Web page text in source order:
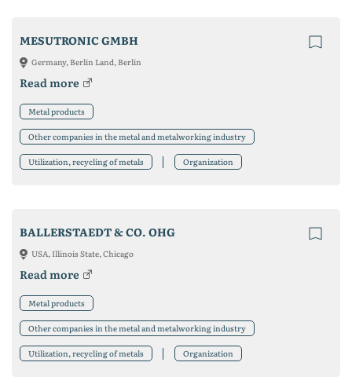
MESUTRONIC GMBH
Germany, Berlin Land, Berlin
Read more
Metal products
Other companies in the metal and metalworking industry
Utilization, recycling of metals Organization
BALLERSTAEDT & CO. OHG
USA, Illinois State, Chicago
Read more
Metal products
Other companies in the metal and metalworking industry
Utilization, recycling of metals Organization